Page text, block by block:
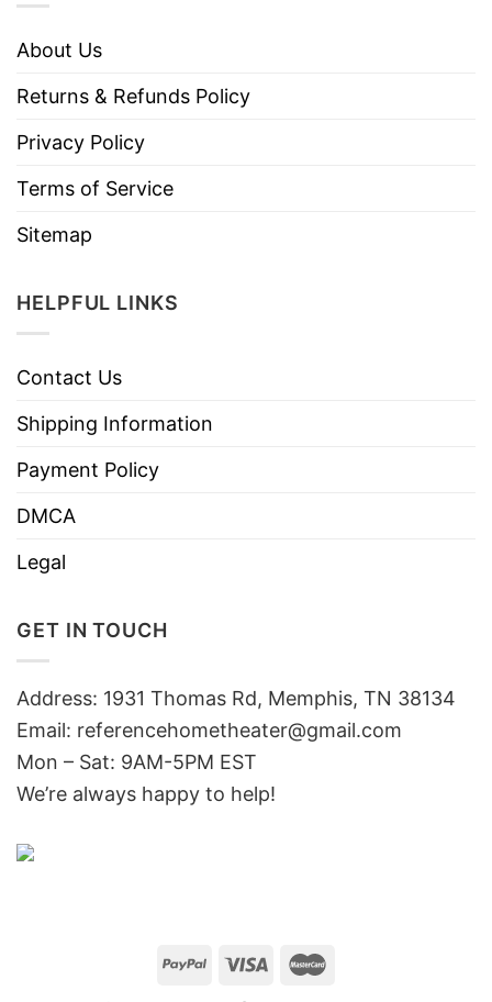
About Us
Returns & Refunds Policy
Privacy Policy
Terms of Service
Sitemap
HELPFUL LINKS
Contact Us
Shipping Information
Payment Policy
DMCA
Legal
GET IN TOUCH
Address: 1931 Thomas Rd, Memphis, TN 38134
Email: referencehometheater@gmail.com
Mon – Sat: 9AM-5PM EST
We’re always happy to help!